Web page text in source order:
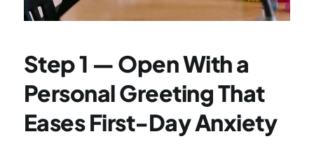
Step 1 — Open With a
Personal Greeting That
Eases First-Day Anxiety